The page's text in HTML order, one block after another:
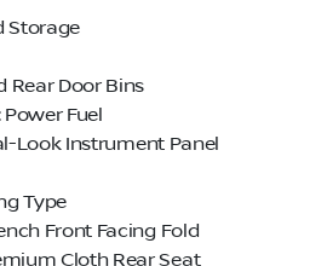
Storage
Rear Door Bins
Fuel
Look Instrument Panel
Type
Front Facing Fold
Cloth Rear Seat